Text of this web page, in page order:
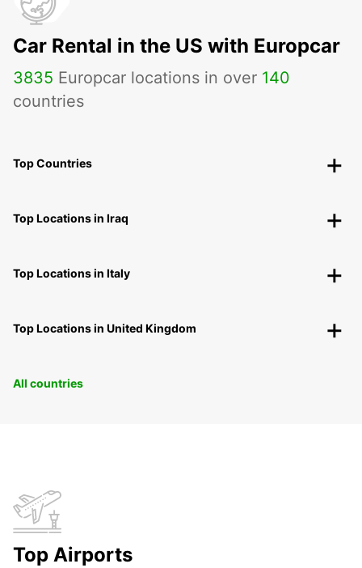
Car Rental in the US with Europcar
3835 Europcar locations in over 140
countries
Top Countries
Top Locations in Iraq
Top Locations in Italy
Top Locations in United Kingdom
All countries
Top Airports